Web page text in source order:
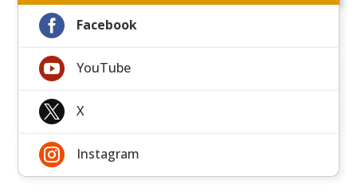
 Facebook
 YouTube
 X
 Instagram